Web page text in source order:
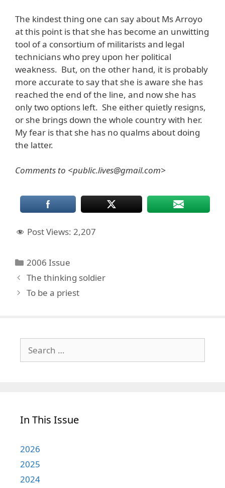
The kindest thing one can say about Ms Arroyo
at this point is that she has become an unwitting
tool of a consortium of militarists and legal
technicians who prey upon her political
weakness. But, on the other hand, it is probably
more accurate to say that she is aware she has
reached the end of the line, and now she has
only two options left. She either quietly resigns,
or she brings down the whole country with her.
My fear is that she has no qualms about doing
the latter.
Comments to <public.lives@gmail.com>
Post Views: 2,207
Categories
2006 Issue
The thinking soldier
To be a priest
for:
In This Issue
2026
2025
2024